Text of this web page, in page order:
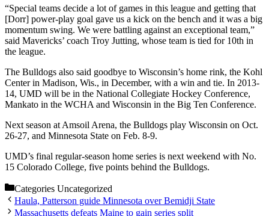
“Special teams decide a lot of games in this league and getting that
[Dorr] power-play goal gave us a kick on the bench and it was a big
momentum swing. We were battling against an exceptional team,”
said Mavericks’ coach Troy Jutting, whose team is tied for 10th in
the league.
The Bulldogs also said goodbye to Wisconsin’s home rink, the Kohl
Center in Madison, Wis., in December, with a win and tie. In 2013-
14, UMD will be in the National Collegiate Hockey Conference,
Mankato in the WCHA and Wisconsin in the Big Ten Conference.
Next season at Amsoil Arena, the Bulldogs play Wisconsin on Oct.
26-27, and Minnesota State on Feb. 8-9.
UMD’s final regular-season home series is next weekend with No.
15 Colorado College, five points behind the Bulldogs.
Categories Uncategorized
Haula, Patterson guide Minnesota over Bemidji State
Massachusetts defeats Maine to gain series split